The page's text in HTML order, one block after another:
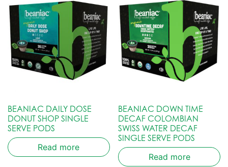
BEANIAC DAILY DOSE
DONUT SHOP SINGLE
SERVE PODS
Read more
BEANIAC DOWN TIME
DECAF COLOMBIAN
SWISS WATER DECAF
SINGLE SERVE PODS
Read more